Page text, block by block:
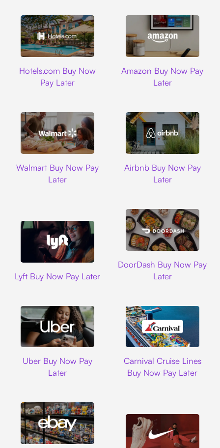
Hotels.com Buy Now
Pay Later
Amazon Buy Now Pay
Later
Walmart Buy Now Pay
Later
Airbnb Buy Now Pay
Later
Lyft Buy Now Pay Later
DoorDash Buy Now Pay
Later
Uber Buy Now Pay
Later
Carnival Cruise Lines
Buy Now Pay Later